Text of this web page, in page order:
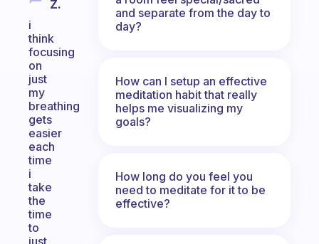
Z.
i
think
focusing
on
just
my
breathing
gets
easier
each
time
i
take
the
time
to
just
and separate from the day to
day?
How can I setup an effective
meditation habit that really
helps me visualizing my
goals?
How long do you feel you
need to meditate for it to be
effective?